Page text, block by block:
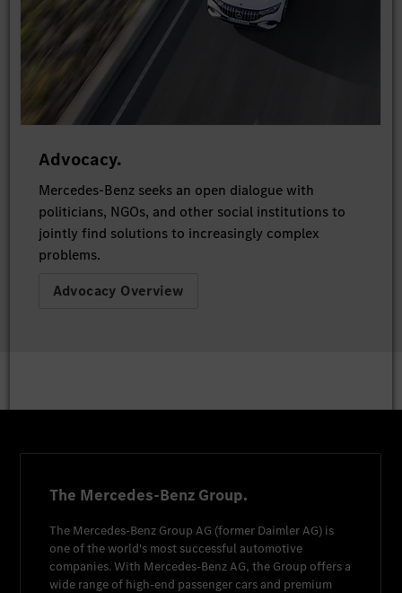
Advocacy.
Mercedes-Benz seeks an open dialogue with
politicians, NGOs, and other social institutions to
jointly find solutions to increasingly complex
problems.
Advocacy Overview
The Mercedes-Benz Group.
The Mercedes-Benz Group AG (former Daimler AG) is
one of the world's most successful automotive
companies. With Mercedes-Benz AG, the Group offers a
wide range of high-end passenger cars and premium